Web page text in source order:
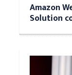
Amazon
Solution